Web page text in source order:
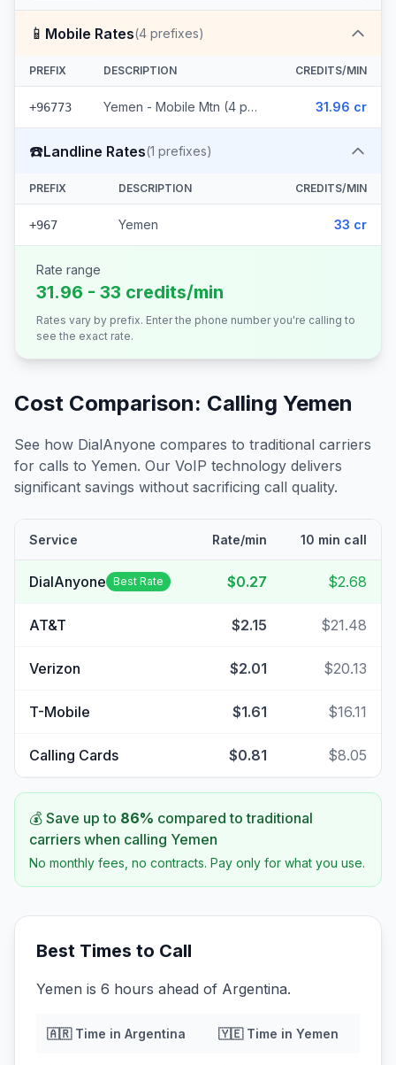
📱 Mobile Rates(4 prefixes)
PREFIX DESCRIPTION CREDITS/MIN
+96773 Yemen - Mobile Mtn (4 prefixes) 31.96 cr
☎️Landline Rates(1 prefixes)
PREFIX DESCRIPTION CREDITS/MIN
+967 Yemen 33 cr
Rate range
31.96 - 33 credits/min
Rates vary by prefix. Enter the phone number you're calling to
see the exact rate.
Cost Comparison: Calling Yemen
See how DialAnyone compares to traditional carriers
for calls to Yemen. Our VoIP technology delivers
significant savings without sacrificing call quality.
Service Rate/min 10 min call
DialAnyone Best Rate $0.27 $2.68
AT&T $2.15 $21.48
Verizon $2.01 $20.13
T-Mobile $1.61 $16.11
Calling Cards $0.81 $8.05
💰 Save up to 86% compared to traditional
carriers when calling Yemen
No monthly fees, no contracts. Pay only for what you use.
Best Times to Call
Yemen is 6 hours ahead of Argentina.
🇦🇷Time in Argentina 🇾🇪Time in Yemen